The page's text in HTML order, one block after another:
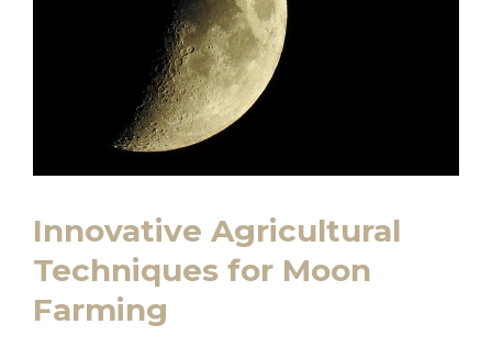
Innovative Agricultural
Techniques for Moon
Farming